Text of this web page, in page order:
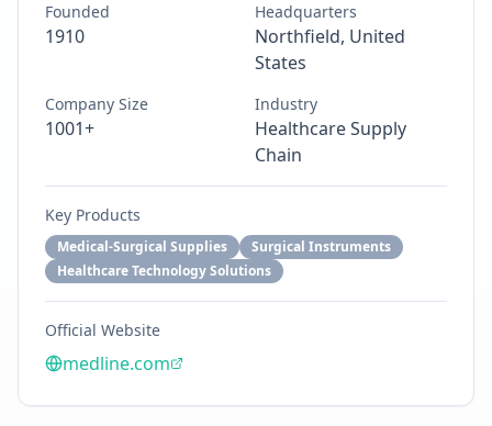
Founded
1910
Headquarters
Northfield, United
States
Company Size
1001+
Industry
Healthcare Supply
Chain
Key Products
Medical-Surgical Supplies
Surgical Instruments
Healthcare Technology Solutions
Official Website
medline.com